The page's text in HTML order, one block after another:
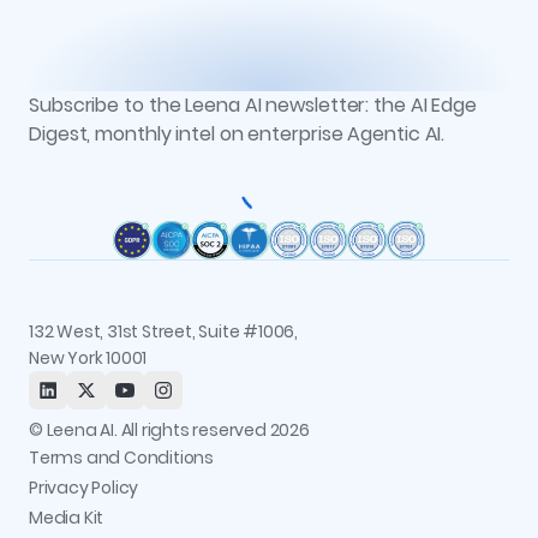
AOP Studio
Workflow Studio
Integrations
Trust and Security
All resources
Recognitions
Careers
Subscribe to the Leena AI newsletter: the AI Edge
Digest, monthly intel on enterprise Agentic AI.
132 West, 31st Street, Suite #1006,
New York 10001
© Leena AI. All rights reserved 2026
Terms and Conditions
Privacy Policy
Media Kit